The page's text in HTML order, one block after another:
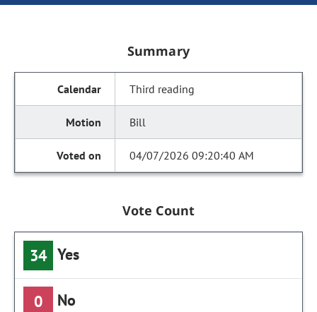
Summary
Third reading
Bill
04/07/2026 09:20:40 AM
Vote Count
34 Yes
0 No